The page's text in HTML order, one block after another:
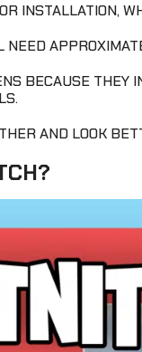
INSTALLATION,
BECAUSE
AND LOOK